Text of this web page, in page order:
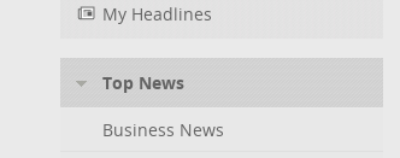
My Headlines
Top News
Business News